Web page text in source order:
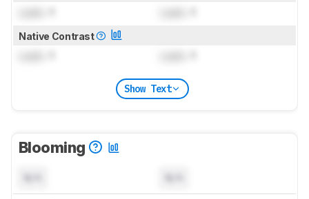
Native Contrast
Show Text
Blooming